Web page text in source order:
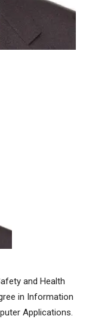
and Health
in Information
Applications.